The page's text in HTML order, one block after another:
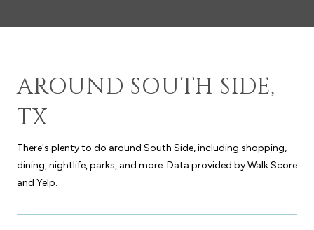
AROUND SOUTH SIDE,
TX
There's plenty to do around South Side, including shopping,
dining, nightlife, parks, and more. Data provided by Walk Score
and Yelp.